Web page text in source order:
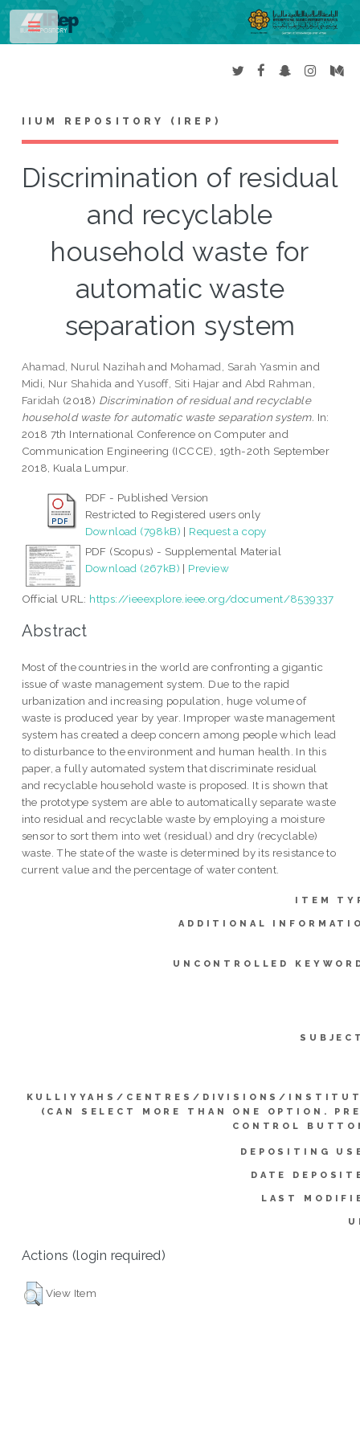
IIUM REPOSITORY (IREP)
Discrimination of residual
and recyclable
household waste for
automatic waste
separation system
Ahamad, Nurul Nazihah and Mohamad, Sarah Yasmin and
Midi, Nur Shahida andYusoff, Siti Hajar and Abd Rahman,
Faridah (2018) Discrimination of residual and recyclable
household waste for automatic waste separation system. In:
2018 7th International Conference on Computer and
Communication Engineering (ICCCE), 19th-20th September
2018, Kuala Lumpur.
PDF - Published Version
Restricted to Registered users only
Download (798kB) | Request a copy
PDF (Scopus) - Supplemental Material
Download (267kB) | Preview
Official URL: https://ieeexplore.ieee.org/document/8539337
Abstract
Most of the countries in the world are confronting a gigantic
issue of waste management system. Due to the rapid
urbanization and increasing population, huge volume of
waste is produced year by year. Improper waste management
system has created a deep concern among people which lead
to disturbance to the environment and human health. In this
paper, a fully automated system that discriminate residual
and recyclable household waste is proposed. It is shown that
the prototype system are able to automatically separate waste
into residual and recyclable waste by employing a moisture
sensor to sort them into wet (residual) and dry (recyclable)
waste. The state of the waste is determined by its resistance to
current value and the percentage of water content.
ITEM
ADDITIONAL
UNCONTROLLED
KULLIYYAHS/CENTRES/DIVISIONS/
(CAN SELECT MORE THAN ONE OPTION.
CONTROL
DEPOSITING
DATE
LAST
Actions (login required)
View Item
Toggle